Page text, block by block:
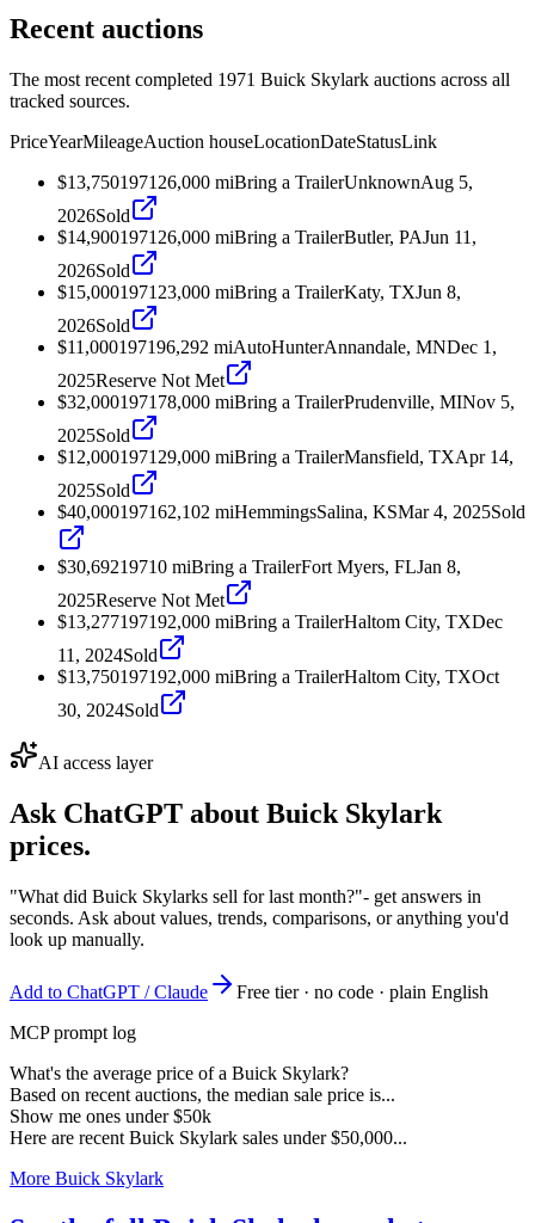
Recent auctions
The most recent completed 1971 Buick Skylark auctions across all
tracked sources.
PriceYearMileageAuction houseLocationDateStatusLink
$13,7501971 26,000 miBring a TrailerUnknownAug 5,
2026Sold
$14,9001971 26,000 miBring a TrailerButler, PAJun 11,
2026Sold
$15,0001971 23,000 miBring a TrailerKaty, TXJun 8,
2026Sold
$11,000197196,292 miAutoHunterAnnandale, MNDec 1,
2025Reserve Not Met
$32,0001971 78,000 miBring a TrailerPrudenville, MINov 5,
2025Sold
$12,0001971 29,000 miBring a TrailerMansfield, TXApr 14,
2025Sold
$40,000197162,102 miHemmingsSalina, KSMar 4, 2025Sold
$30,69219710 miBring a TrailerFort Myers, FLJan 8,
2025Reserve Not Met
$13,277197192,000 miBring a TrailerHaltom City, TXDec
11, 2024Sold
$13,750197192,000 miBring a TrailerHaltom City, TXOct
30, 2024Sold
AI access layer
Ask ChatGPT about Buick Skylark
prices.
"What did Buick Skylarks sell for last month?"- get answers in
seconds. Ask about values, trends, comparisons, or anything you'd
look up manually.
Add to ChatGPT / Claude
Free tier · no code · plain English
MCP prompt log
What's the average price of a Buick Skylark?
Based on recent auctions, the median sale price is...
Show me ones under $50k
Here are recent Buick Skylark sales under $50,000...
More Buick Skylark